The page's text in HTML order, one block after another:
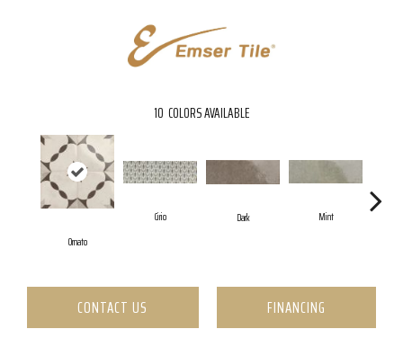
10 COLORS AVAILABLE
Ornato
Cirio Dark Mint
CONTACT US FINANCING